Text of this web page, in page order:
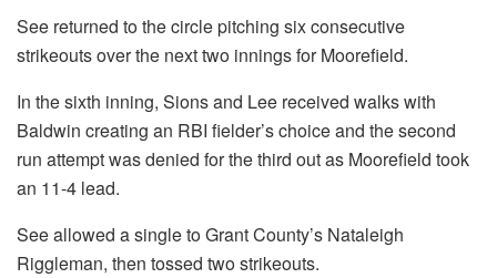
See returned to the circle pitching six consecutive
strikeouts over the next two innings for Moorefield.
In the sixth inning, Sions and Lee received walks with
Baldwin creating an RBI fielder’s choice and the second
run attempt was denied for the third out as Moorefield took
an 11-4 lead.
See allowed a single to Grant County’s Nataleigh
Riggleman, then tossed two strikeouts.